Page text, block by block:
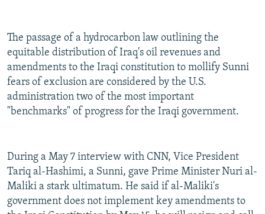
All RFE/RL sites
The passage of a hydrocarbon law outlining the
equitable distribution of Iraq's oil revenues and
amendments to the Iraqi constitution to mollify Sunni
fears of exclusion are considered by the U.S.
administration two of the most important
"benchmarks" of progress for the Iraqi government.
During a May 7 interview with CNN, Vice President
Tariq al-Hashimi, a Sunni, gave Prime Minister Nuri al-
Maliki a stark ultimatum. He said if al-Maliki's
government does not implement key amendments to